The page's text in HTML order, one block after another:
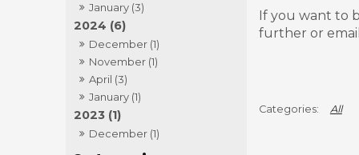
January (3)
2024 (6)
December (1)
November (1)
April (3)
January (1)
2023 (1)
December (1)
If you want to
further or
All